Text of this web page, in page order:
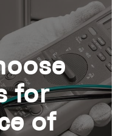
for
of